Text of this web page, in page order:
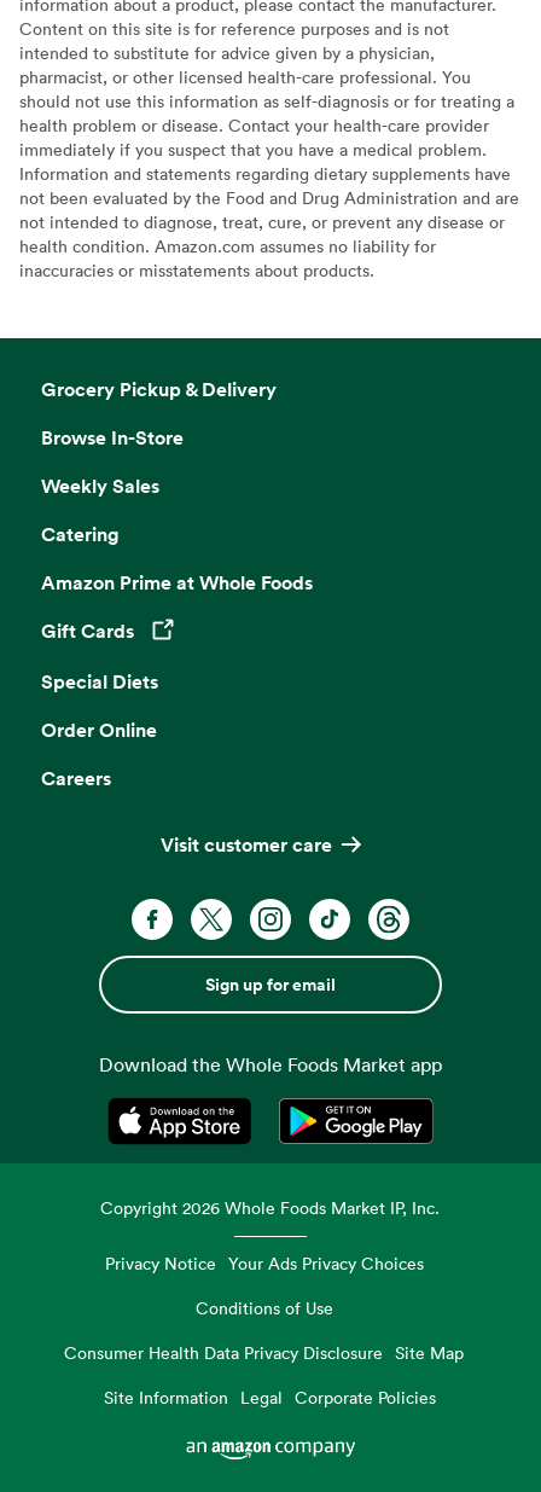
Content on this site is for reference purposes and is not
intended to substitute for advice given by a physician,
pharmacist, or other licensed health-care professional. You
should not use this information as self-diagnosis or for treating a
health problem or disease. Contact your health-care provider
immediately if you suspect that you have a medical problem.
Information and statements regarding dietary supplements have
not been evaluated by the Food and Drug Administration and are
not intended to diagnose, treat, cure, or prevent any disease or
health condition. Amazon.com assumes no liability for
inaccuracies or misstatements about products.
Grocery Pickup & Delivery
Browse In-Store
Weekly Sales
Catering
Amazon Prime at Whole Foods
Gift Cards
Opens in a new tab
Special Diets
Order Online
Careers
Visit customer care
Sign up for email
Download the Whole Foods Market app
Opens in a new tabOpens in a new tab
Copyright2026 Whole Foods Market IP, Inc.
Privacy Notice Your Ads Privacy Choices
Conditions of Use
Consumer Health Data Privacy Disclosure
Site Map
Site Information
Legal Corporate Policies